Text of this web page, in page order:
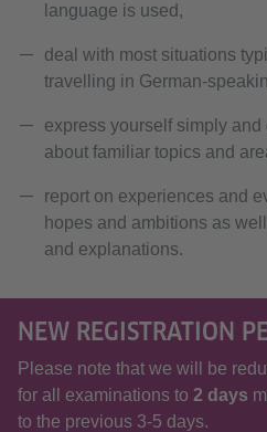
language is used,
deal with most situations
travelling in German-
express yourself simply
about familiar topics and
report on experiences and
hopes and ambitions as
and explanations.
NEW REGISTRATION
Please note that we will be
for all examinations to 2 days
to the previous 3-5 days.